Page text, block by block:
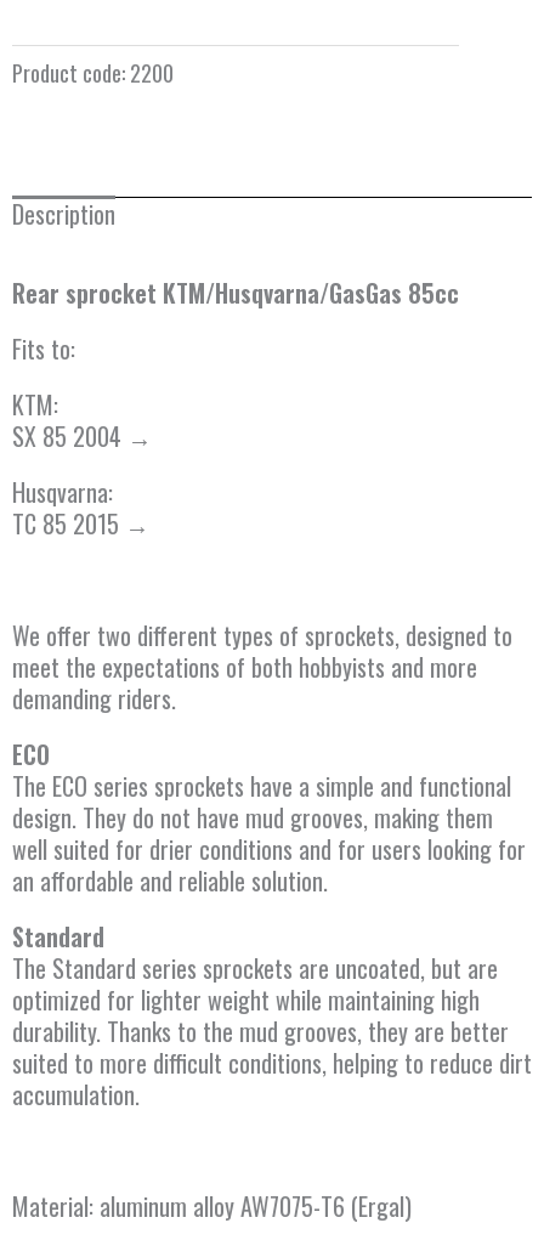
Product code:2200
Description
Rear sprocket KTM/Husqvarna/GasGas 85cc
Fits to:
KTM:
SX 85 2004 →
Husqvarna:
TC 85 2015 →
We offer two different types of sprockets, designed to
meet the expectations of both hobbyists and more
demanding riders.
ECO
The ECO series sprockets have a simple and functional
design. They do not have mud grooves, making them
well suited for drier conditions and for users looking for
an affordable and reliable solution.
Standard
The Standard series sprockets are uncoated, but are
optimized for lighter weight while maintaining high
durability. Thanks to the mud grooves, they are better
suited to more difficult conditions, helping to reduce dirt
accumulation.
Material: aluminum alloy AW7075-T6 (Ergal)